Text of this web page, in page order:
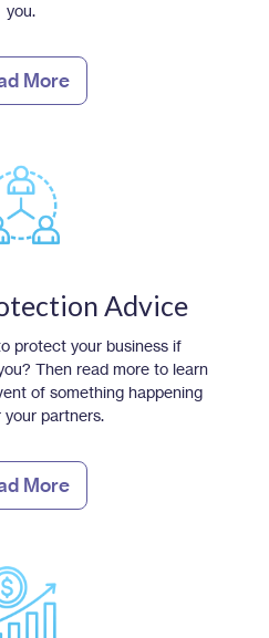
you.
More
Advice
protect your business if
Then read more to learn
of something happening
your partners.
More